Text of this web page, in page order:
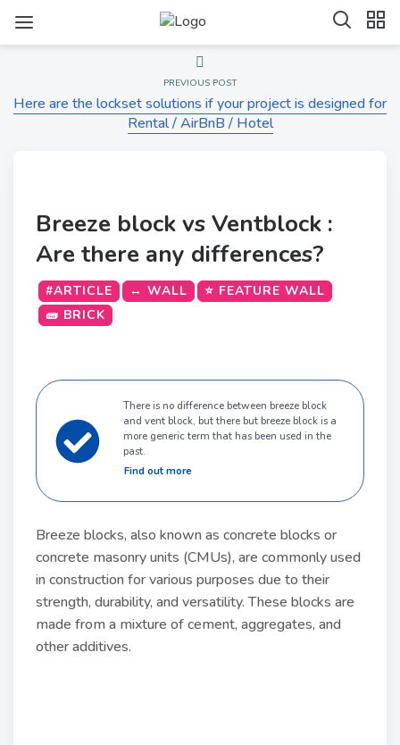
PREVIOUS POST
Here are the lockset solutions if your project is designed for
Rental / AirBnB / Hotel
Breeze block vs Ventblock :
Are there any differences?
#ARTICLE ↔️ WALL
⭐ FEATURE WALL
🧱 BRICK
There is no difference between breeze block
and vent block, but there but breeze block is a
more generic term that has been used in the
past.
Find out more
Breeze blocks, also known as concrete blocks or
concrete masonry units (CMUs), are commonly used
in construction for various purposes due to their
strength, durability, and versatility. These blocks are
made from a mixture of cement, aggregates, and
other additives.